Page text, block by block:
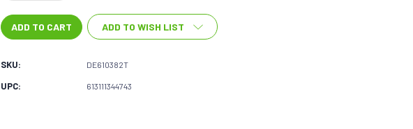
ADD TO WISH LIST
SKU: DE610382T
UPC: 613111344743